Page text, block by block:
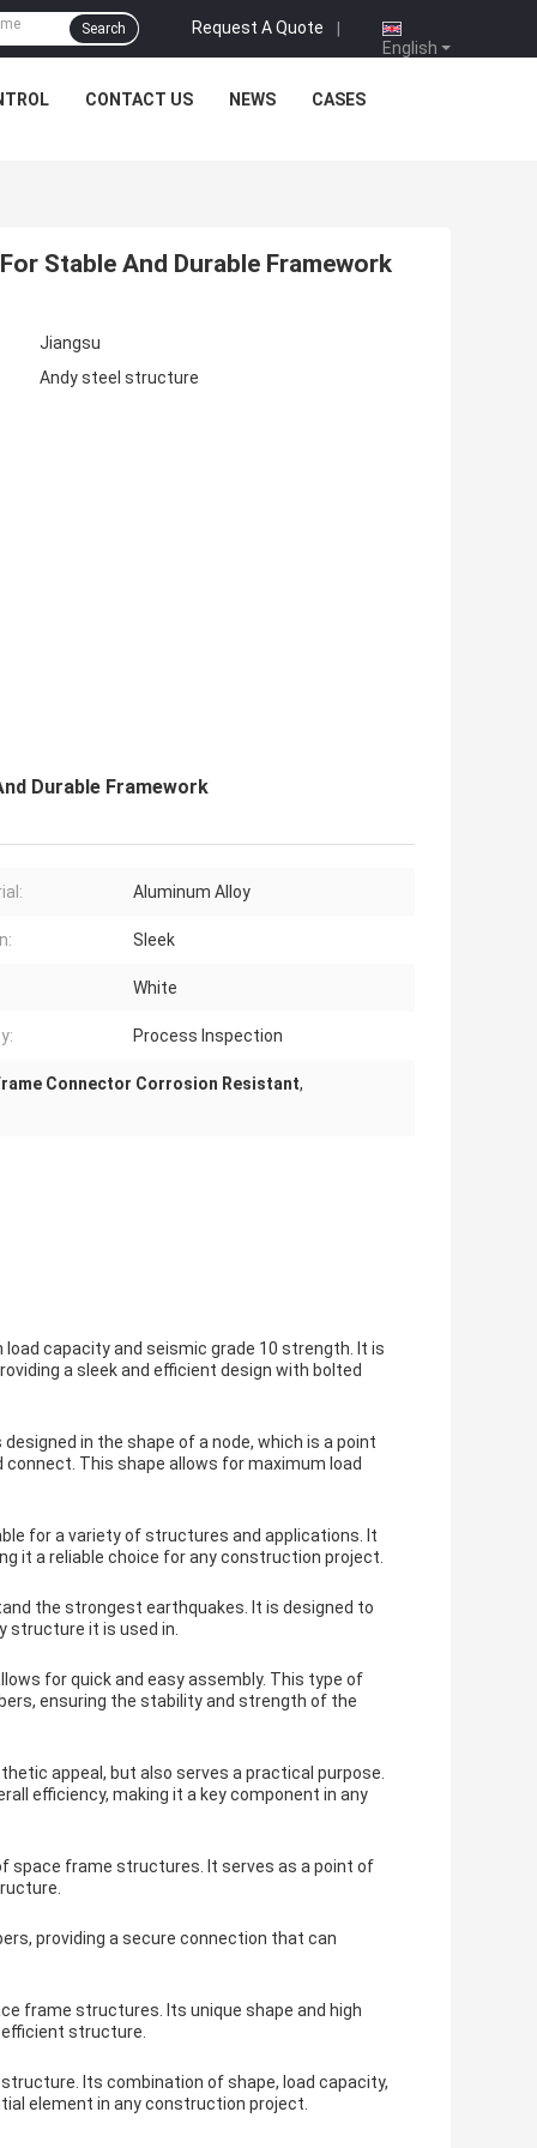
English
Request A Quote |
Search
CONTACT US NEWS CASES
Stable And Durable Framework
Jiangsu
Andy steel structure
Durable Framework
Aluminum Alloy
Sleek
White
Process Inspection
Connector Corrosion Resistant,
capacity and seismic grade 10 strength. It is
a sleek and efficient design with bolted
in the shape of a node, which is a point
This shape allows for maximum load
for a variety of structures and applications. It
it a reliable choice for any construction project.
the strongest earthquakes. It is designed to
structure it is used in.
for quick and easy assembly. This type of
ensuring the stability and strength of the
appeal, but also serves a practical purpose.
efficiency, making it a key component in any
space frame structures. It serves as a point of
providing a secure connection that can
frame structures. Its unique shape and high
efficient structure.
Its combination of shape, load capacity,
element in any construction project.